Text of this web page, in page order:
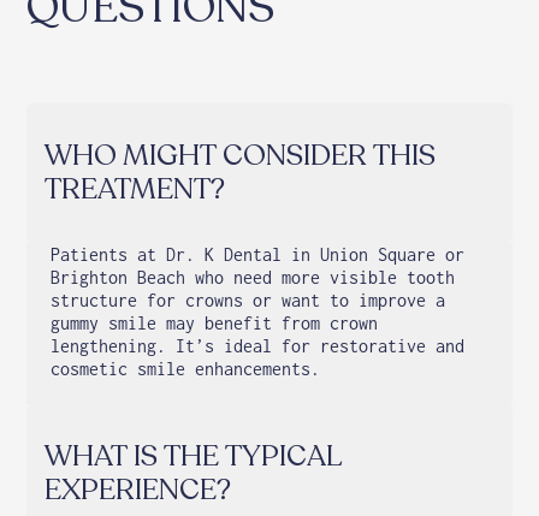
WHO MIGHT CONSIDER THIS
TREATMENT?
Patients at Dr. K Dental in Union Square or
Brighton Beach who need more visible tooth
structure for crowns or want to improve a
gummy smile may benefit from crown
lengthening. It’s ideal for restorative and
cosmetic smile enhancements.
WHAT IS THE TYPICAL
EXPERIENCE?